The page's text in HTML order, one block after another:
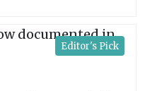
Editor's Pick